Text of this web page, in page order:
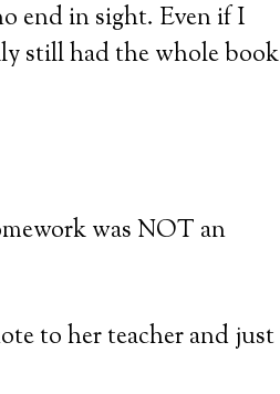
end in sight. Even if I
still had the whole book
was NOT an
to her teacher and just